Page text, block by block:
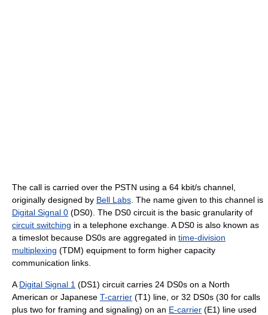
The call is carried over the PSTN using a 64 kbit/s channel,
originally designed by Bell Labs . The name given to this channel is
Digital Signal 0 (DS0). The DS0 circuit is the basic granularity of
circuit switching in a telephone exchange. A DS0 is also known as
a timeslot because DS0s are aggregated in time-division
multiplexing (TDM) equipment to form higher capacity
communication links.
A Digital Signal 1 (DS1) circuit carries 24 DS0s on a North
American or Japanese T-carrier (T1) line, or 32 DS0s (30 for calls
plus two for framing and signaling) on an E-carrier (E1) line used